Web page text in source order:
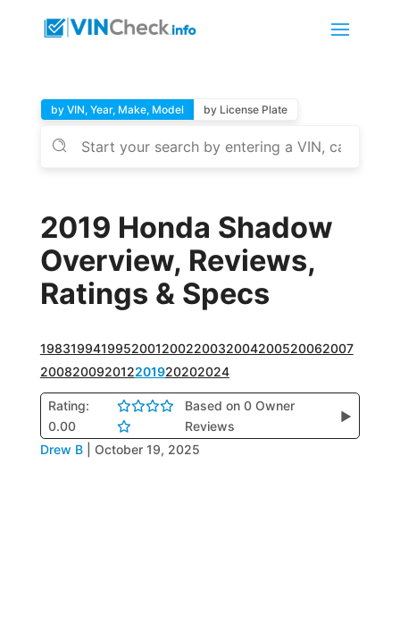
by VIN, Year, Make, Model by License Plate
2019 Honda Shadow
Overview, Reviews,
Ratings & Specs
1983199419952001200220032004200520062007
200820092012201920202024
Rating:
0.00
Based on 0 Owner
Reviews
▶
Drew B October 19, 2025